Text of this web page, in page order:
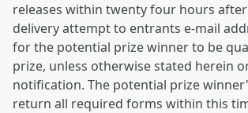
releases within twenty four hours
delivery attempt to entrants e-mail
for the potential prize winner to be
prize, unless otherwise stated herein
notification. The potential prize
return all required forms within this